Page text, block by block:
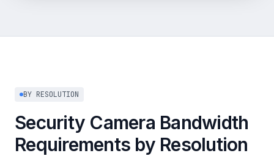
BY RESOLUTION
Security Camera Bandwidth
Requirements by Resolution